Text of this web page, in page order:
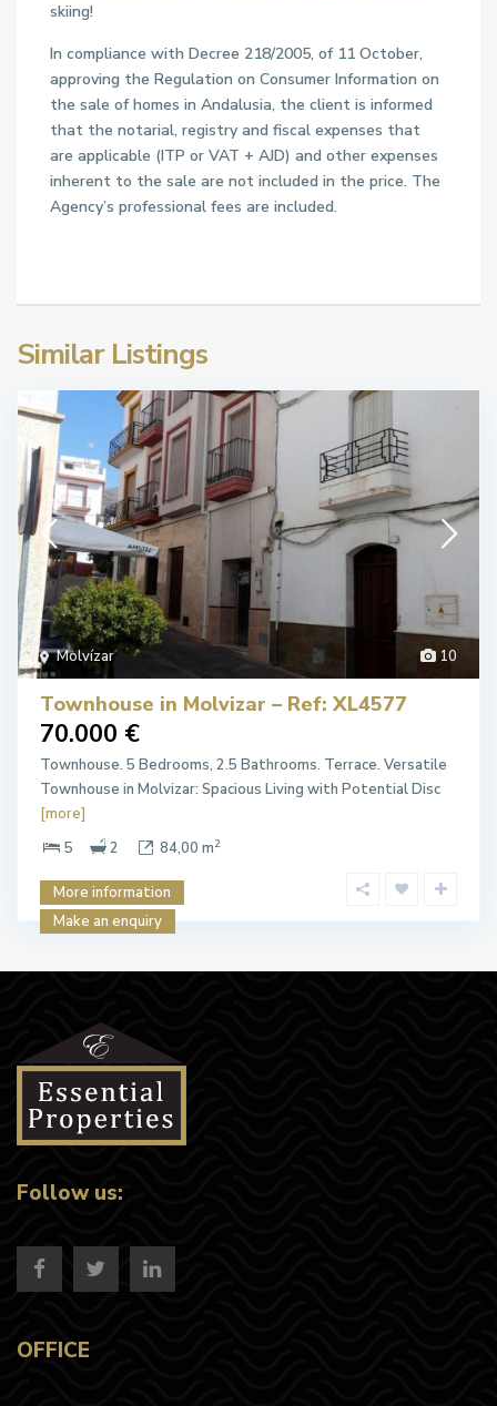
skiing!
In compliance with Decree 218/2005, of 11 October,
approving the Regulation on Consumer Information on
the sale of homes in Andalusia, the client is informed
that the notarial, registry and fiscal expenses that
are applicable (ITP or VAT + AJD) and other expenses
inherent to the sale are not included in the price. The
Agency’s professional fees are included.
Similar Listings
10
Molvízar
Townhouse in Molvizar – Ref: XL4577
70.000 €
Townhouse. 5 Bedrooms, 2.5 Bathrooms. Terrace. Versatile
Townhouse in Molvizar: Spacious Living with Potential Disc
[more]
5
2 84,00 m2
More information
Make an enquiry
Follow us:
OFFICE